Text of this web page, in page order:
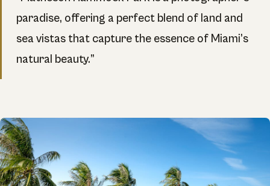
paradise, offering a perfect blend of land and
sea vistas that capture the essence of Miami’s
natural beauty.”